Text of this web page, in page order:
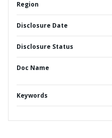
Region
Disclosure Date
Disclosure Status
Doc Name
Keywords